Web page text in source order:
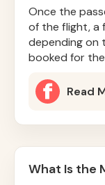
Once the
of the flight, a
depending on
booked for
Read
What Is the